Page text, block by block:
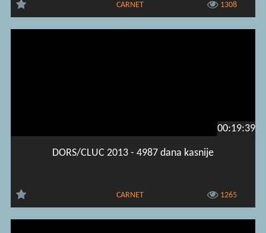
CARNET 1308
00:19:39
DORS/CLUC 2013 - 4987 dana kasnije
CARNET 1265